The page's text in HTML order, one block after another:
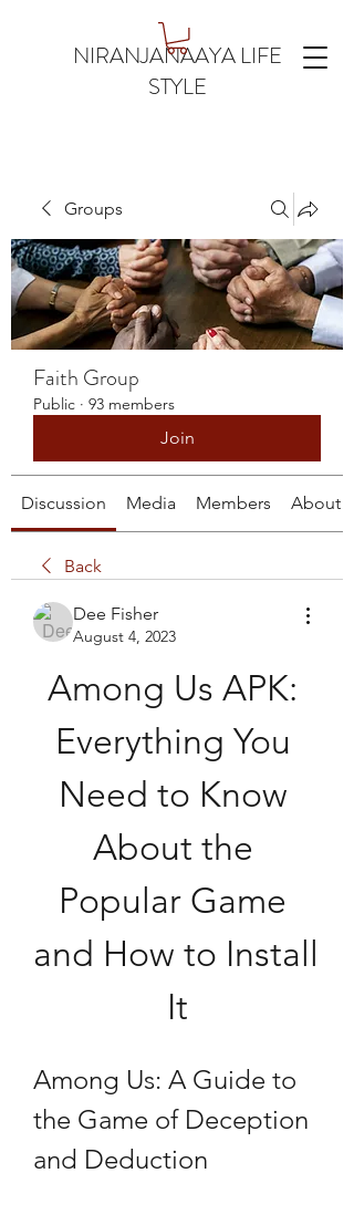
NIRANJANAAYA LIFE
STYLE
Groups
Faith Group
Public · 93 members
Join
Discussion Media Members About
Back
Dee Fisher
August 4, 2023
Among Us APK:
Everything You
Need to Know
About the
Popular Game
and How to Install
It
Among Us: A Guide to
the Game of Deception
and Deduction